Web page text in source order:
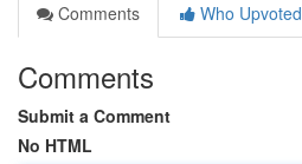
Comments
Who Upvoted
Comments
Submit a Comment
No HTML